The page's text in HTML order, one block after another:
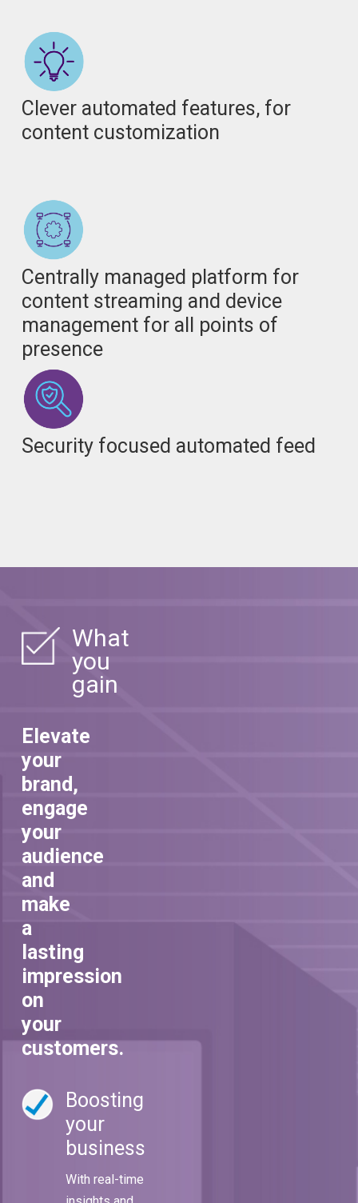
Clever automated features, for
content customization
Centrally managed platform for
content streaming and device
management for all points of
presence
Security focused automated feed
What
you
gain
Elevate
your
brand,
engage
your
audience
and
make
a
lasting
impression
on
your
customers.
Boosting
your
business
With real-time